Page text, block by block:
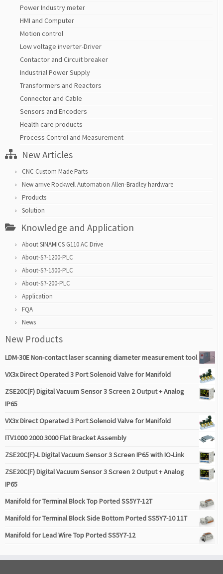
Power Industry meter
HMI and Computer
Motion control
Low voltage inverter-Driver
Contactor and Circuit breaker
Industrial Power Supply
Transformers and Reactors
Connector and Cable
Sensors and Encoders
Health care products
Process Control and Measurement
New Articles
CNC Custom Made Parts
New arrive Rockwell Automation Allen-Bradley hardware
Products
Solution
Knowledge and Application
About SINAMICS G110 AC Drive
About-S7-1200-PLC
About-S7-1500-PLC
About-S7-200-PLC
Application
FQA
News
New Products
LDM-30E Non-contact laser scanning diameter measurement tool
VX3x Direct Operated 3 Port Solenoid Valve for Manifold
ZSE20C(F) Digital Vacuum Sensor 3 Screen 2 Output + Analog
IP65
VX3x Direct Operated 3 Port Solenoid Valve for Manifold
ITV1000 2000 3000 Flat Bracket Assembly
ZSE20C(F)-L Digital Vacuum Sensor 3 Screen IP65 with IO-Link
ZSE20C(F) Digital Vacuum Sensor 3 Screen 2 Output + Analog
IP65
Manifold for Terminal Block Top Ported SS5Y7-12T
Manifold for Terminal Block Side Bottom Ported SS5Y7-10 11T
Manifold for Lead Wire Top Ported SS5Y7-12